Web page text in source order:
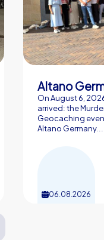
Altano
On August 6,
arrived: the
Geocaching
Altano Germany...
06.08.2026